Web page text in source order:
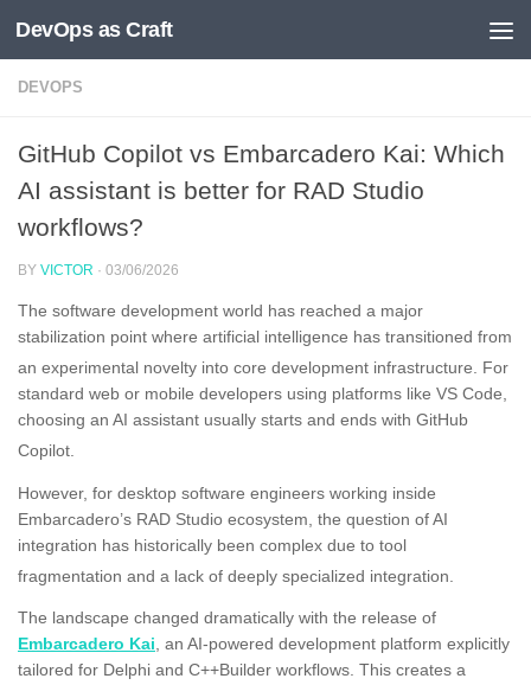
Skip to content
DevOps as Craft
DEVOPS
GitHub Copilot vs Embarcadero Kai: Which
AI assistant is better for RAD Studio
workflows?
BY VICTOR · 03/06/2026
The software development world has reached a major
stabilization point where artificial intelligence has transitioned from
an experimental novelty into core development infrastructure . For
standard web or mobile developers using platforms like VS Code,
choosing an AI assistant usually starts and ends with GitHub
Copilot
However, for desktop software engineers working inside
Embarcadero’s RAD Studio ecosystem, the question of AI
integration has historically been complex due to tool
fragmentation and a lack of deeply specialized integration
The landscape changed dramatically with the release of
Embarcadero Kai, an AI-powered development platform explicitly
tailored for Delphi and C++Builder workflows. This creates a